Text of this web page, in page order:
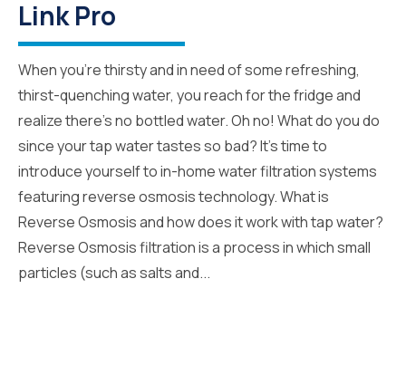
Link Pro
When you’re thirsty and in need of some refreshing,
thirst-quenching water, you reach for the fridge and
realize there’s no bottled water. Oh no! What do you do
since your tap water tastes so bad? It’s time to
introduce yourself to in-home water filtration systems
featuring reverse osmosis technology. What is
Reverse Osmosis and how does it work with tap water?
Reverse Osmosis filtration is a process in which small
particles (such as salts and...